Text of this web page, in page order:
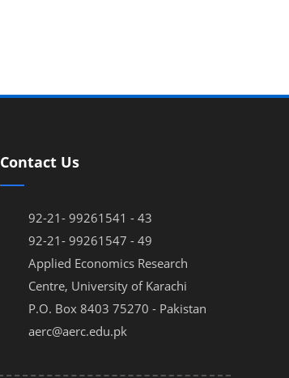
Contact Us
92-21- 99261541 - 43
92-21- 99261547 - 49
Applied Economics Research
Centre, University of Karachi
P.O. Box 8403 75270 - Pakistan
aerc@aerc.edu.pk